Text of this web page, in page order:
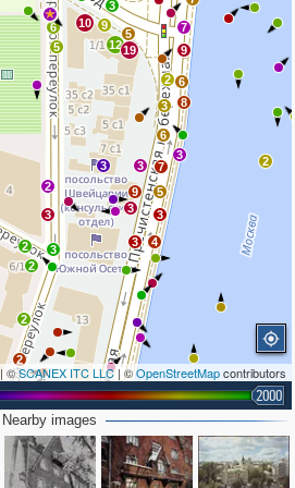
2
2
2
3
2
2
3
3
9
3
3
5
3
3
6
7
3
8
9
6
2
3
19
5
12
3
9
10
5
6 7
2
4
2
2
| ©SCANEX ITC LLC| ©OpenStreetMapcontributors
2000
Nearby images